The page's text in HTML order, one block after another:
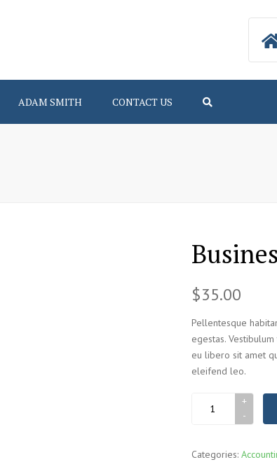
ADAM SMITH CONTACT US
$35.00
Pellentesque
egestas.
eu libero sit amet
eleifend leo.
briefcase
Categories: